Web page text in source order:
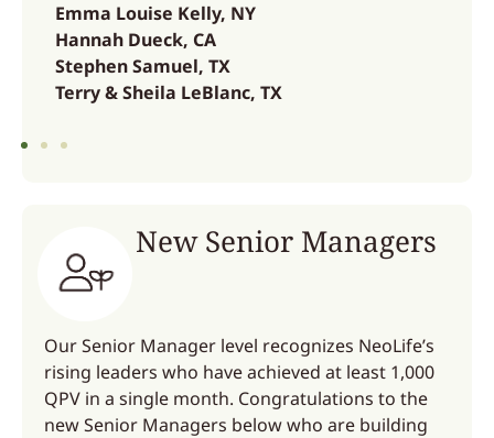
Emma Louise Kelly, NY
Hannah Dueck, CA
Stephen Samuel, TX
Terry & Sheila LeBlanc, TX
New Senior Managers
Our Senior Manager level recognizes NeoLife’s
rising leaders who have achieved at least 1,000
QPV in a single month. Congratulations to the
new Senior Managers below who are building